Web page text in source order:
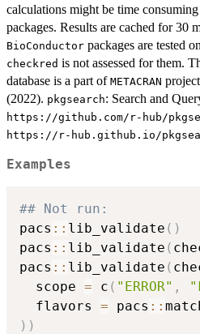
calculations might be time
packages. Results are cached for 30
BioConductor packages are tested
checkred is not assessed for them.
database is a part of METACRAN
(2022). pkgsearch: Search and
⁠https://github.com/r-hub/
⁠https://r-hub.github.io/
Examples
## Not run:
pacs :: lib_validate ( )
pacs :: lib_validate (
pacs :: lib_validate (
  scope
= c ( "ERROR" ,
  flavors
= pacs ::
) )